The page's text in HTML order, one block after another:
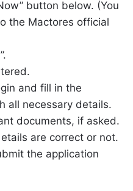
button below. (You
the Mactores official
and fill in the
all necessary details.
documents, if asked.
are correct or not.
the application